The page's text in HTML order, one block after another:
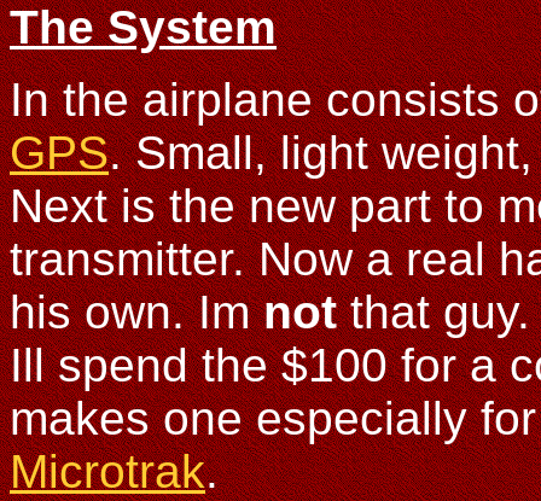
The System
In the airplane consists
GPS. Small, light
Next is the new part to
transmitter. Now a real
his own. Imnotthat guy.
Ill spend the $100 for a
makes one especially
Microtrak.